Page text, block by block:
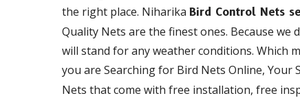
the right place. NiharikaBird Control Nets
Quality Nets are the finest ones. Because
will stand for any weather conditions. Which
you are Searching for Bird Nets Online, Your
Nets that come with free installation, free